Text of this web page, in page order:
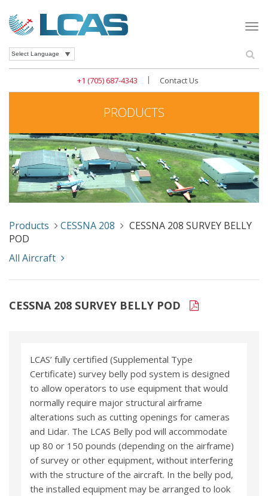
+1 (705) 687-4343 | Contact Us
PRODUCTS
Products CESSNA 208
CESSNA 208 SURVEY BELLY
POD
All Aircraft
CESSNA 208 SURVEY BELLY POD
LCAS’ fully certified (Supplemental Type
Certificate) survey belly pod system is designed
to allow operators to use equipment that would
normally require major structural airframe
alterations such as cutting openings for cameras
and Lidar. The LCAS Belly pod will accommodate
up 80 or 150 pounds (depending on the airframe)
of survey or other equipment, without interfering
with the structure of the aircraft. In the belly pod,
the installed equipment may be arranged to look